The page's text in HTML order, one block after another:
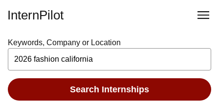
InternPilot
Keywords, Company or Location
Search Internships